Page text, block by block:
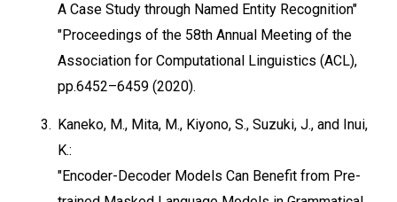
A Case Study through Named Entity Recognition"
"Proceedings of the 58th Annual Meeting of the
Association for Computational Linguistics (ACL),
pp.6452–6459 (2020).
3. Kaneko, M., Mita, M., Kiyono, S., Suzuki, J., and Inui,
K.:
"Encoder-Decoder Models Can Benefit from Pre-